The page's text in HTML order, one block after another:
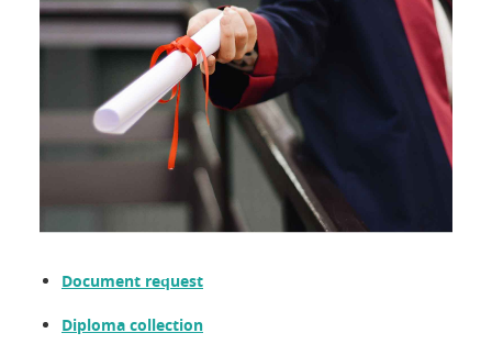
Document request
Diploma collection